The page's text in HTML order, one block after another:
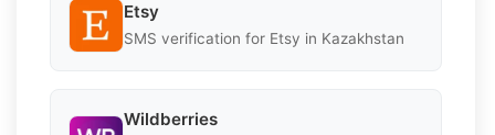
Etsy
SMS verification for Etsy in Kazakhstan
Wildberries